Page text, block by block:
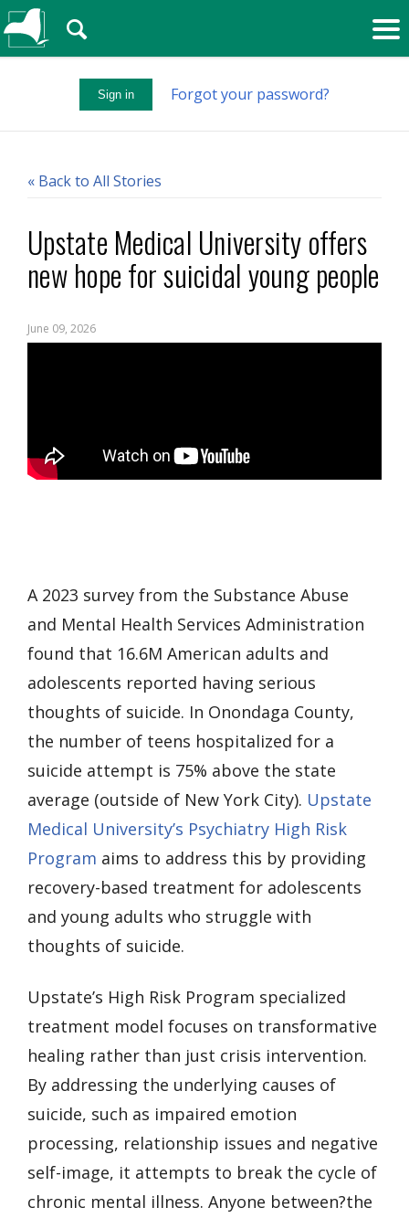
Sign in Forgot your password?
🔍
« Back to All Stories
Upstate Medical University offers
new hope for suicidal young people
June 09, 2026
A 2023 survey from the Substance Abuse
and Mental Health Services Administration
found that 16.6M American adults and
adolescents reported having serious
thoughts of suicide. In Onondaga County,
the number of teens hospitalized for a
suicide attempt is 75% above the state
average (outside of New York City). Upstate
Medical University’s Psychiatry High Risk
Program aims to address this by providing
recovery-based treatment for adolescents
and young adults who struggle with
thoughts of suicide.
Upstate’s High Risk Program specialized
treatment model focuses on transformative
healing rather than just crisis intervention.
By addressing the underlying causes of
suicide, such as impaired emotion
processing, relationship issues and negative
self-image, it attempts to break the cycle of
chronic mental illness. Anyone between?the